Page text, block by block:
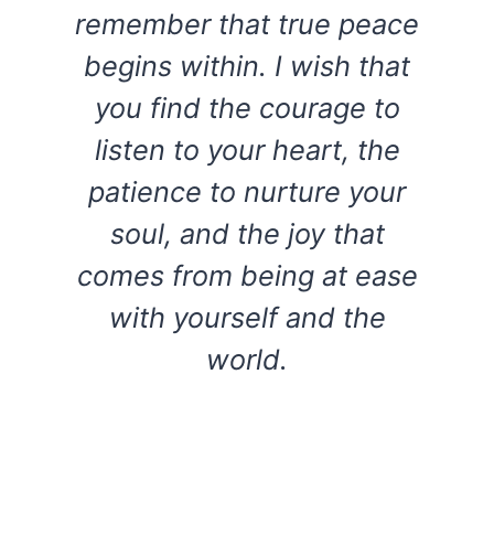
remember that true peace
begins within. I wish that
you find the courage to
listen to your heart, the
patience to nurture your
soul, and the joy that
comes from being at ease
with yourself and the
world.